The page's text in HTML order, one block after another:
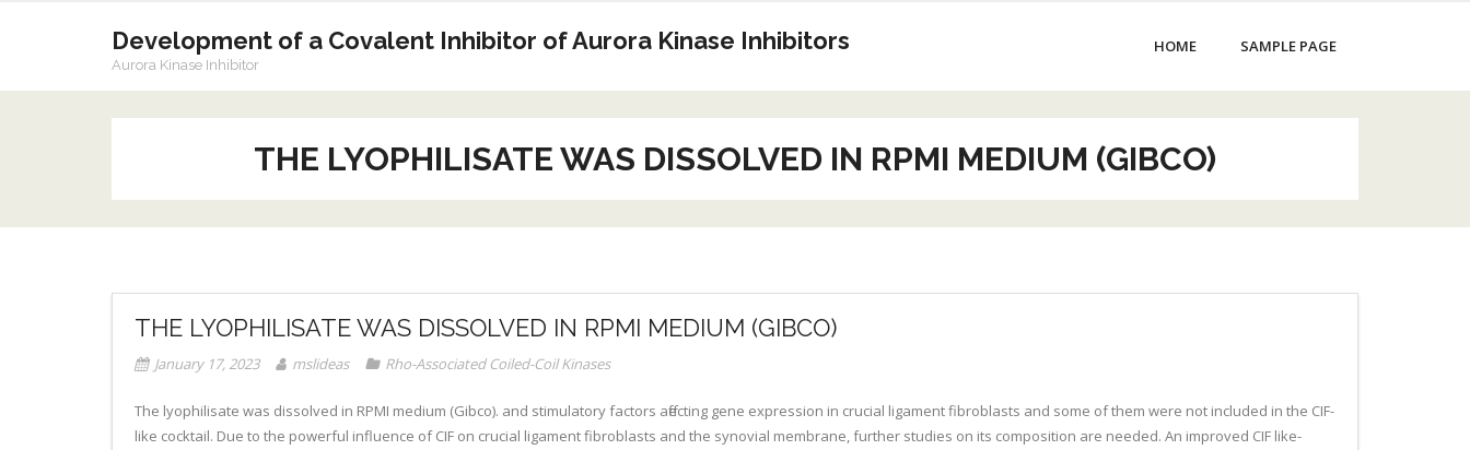
Development of a Covalent Inhibitor of Aurora Kinase Inhibitors
Aurora Kinase Inhibitor
HOME SAMPLE PAGE
THE LYOPHILISATE WAS DISSOLVED IN RPMI MEDIUM (GIBCO)
THE LYOPHILISATE WAS DISSOLVED IN RPMI MEDIUM (GIBCO)
January 17, 2023 mslideas Rho-Associated Coiled-Coil Kinases
The lyophilisate was dissolved in RPMI medium (Gibco). and stimulatory factors affecting gene expression in crucial ligament fibroblasts and some of them were not included in the CIF-
like cocktail. Due to the powerful influence of CIF on crucial ligament fibroblasts and the synovial membrane, further studies on its composition are needed. An improved CIF like-